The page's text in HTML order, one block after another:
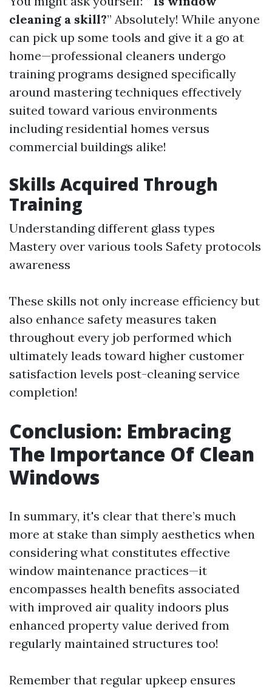
cleaning a skill?” Absolutely! While anyone
can pick up some tools and give it a go at
home—professional cleaners undergo
training programs designed specifically
around mastering techniques effectively
suited toward various environments
including residential homes versus
commercial buildings alike!
Skills Acquired Through
Training
Understanding different glass types
Mastery over various tools Safety protocols
awareness
These skills not only increase efficiency but
also enhance safety measures taken
throughout every job performed which
ultimately leads toward higher customer
satisfaction levels post-cleaning service
completion!
Conclusion: Embracing
The Importance Of Clean
Windows
In summary, it's clear that there’s much
more at stake than simply aesthetics when
considering what constitutes effective
window maintenance practices—it
encompasses health benefits associated
with improved air quality indoors plus
enhanced property value derived from
regularly maintained structures too!
Remember that regular upkeep ensures